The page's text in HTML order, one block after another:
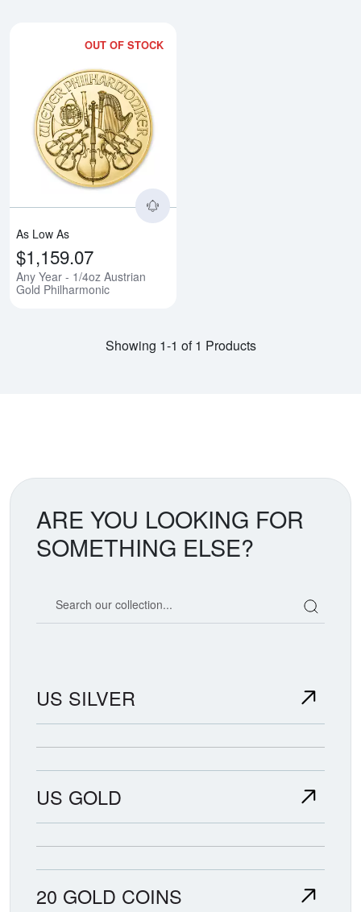
OUT OF STOCK
As Low As
$1,159.07
Any Year - 1/4oz Austrian
Gold Philharmonic
Showing 1-1 of 1 Products
ARE YOU LOOKING FOR
SOMETHING ELSE?
US SILVER
US GOLD
20 GOLD COINS